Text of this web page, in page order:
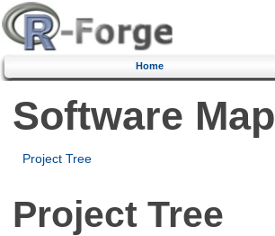
Home
Software Map
Project Tree
Project Tree